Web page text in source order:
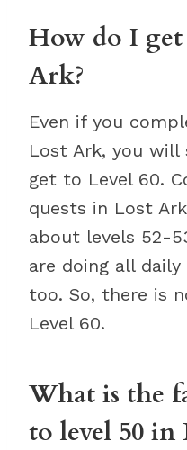
How do I
Ark?
Even if you
Lost Ark, you
get to Level 60.
quests in Lost
about levels 52-
are doing all
too. So, there is
Level 60.
What is the
to level 50 in